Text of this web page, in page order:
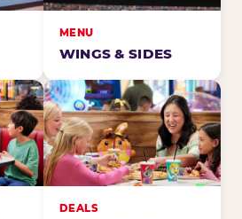
MENU
WINGS & SIDES
DEALS